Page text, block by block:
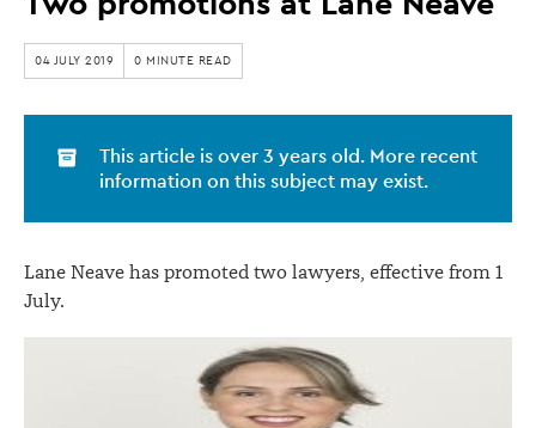
promotions
Lane
Neave
04 JULY 2019 0 MINUTE READ
This article is over 3 years old. More recent
information on this subject may exist.
Lane Neave has promoted two lawyers, effective from 1
July.